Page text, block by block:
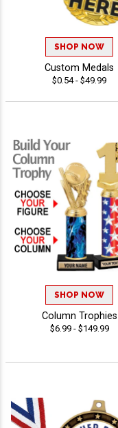
SHOP NOW
Custom Medals
$0.54 - $49.99
SHOP NOW
Column Trophies
$6.99 - $149.99